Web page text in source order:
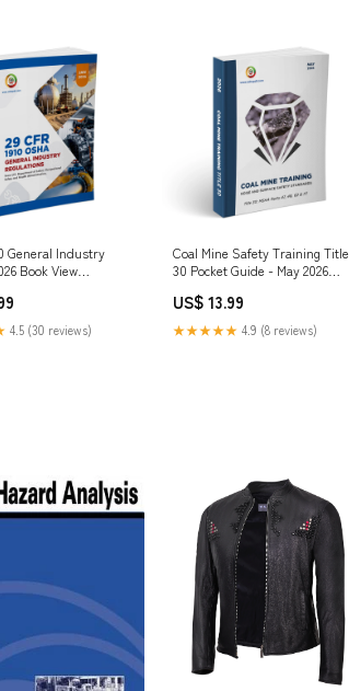
General Industry
Book View
4.5 (30 reviews)
Coal Mine Safety Training Title
30 Pocket Guide - May 2026
US$ 13.99
★★★★★ 4.9 (8 reviews)